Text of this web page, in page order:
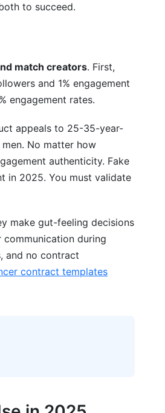
to succeed.
match creators. First,
and 1% engagement
engagement rates.
appeals to 25-35-year-
No matter how
authenticity. Fake
in 2025. You must validate
make gut-feeling decisions
during
and no contract
contract templates